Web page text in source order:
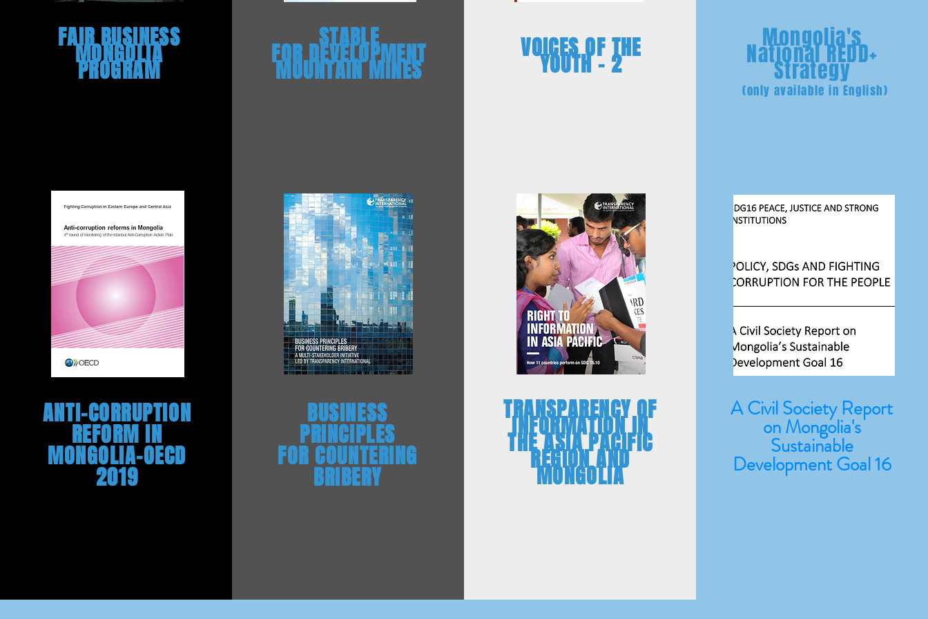
FAIR BUSINESS
MONGOLIA
PROGRAM
STABLE
FOR DEVELOPMENT
MOUNTAIN MINES
VOICES OF THE
YOUTH – 2
Mongolia's
National REDD+
Strategy
(only available in English)
ANTI-CORRUPTION
REFORM IN
MONGOLIA-OECD
2019
BUSINESS
PRINCIPLES
FOR COUNTERING
BRIBERY
TRANSPARENCY OF
INFORMATION IN
THE ASIA PACIFIC
REGION AND
MONGOLIA
A Civil Society Report
on Mongolia's
Sustainable
Development Goal 16